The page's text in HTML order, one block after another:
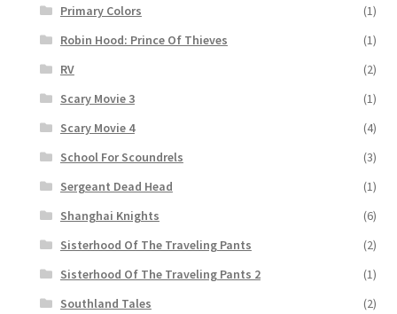
Primary Colors
(1)
Robin Hood: Prince Of Thieves
(1)
RV
(2)
Scary Movie 3
(1)
Scary Movie 4
(4)
School For Scoundrels
(3)
Sergeant Dead Head
(1)
Shanghai Knights
(6)
Sisterhood Of The Traveling Pants
(2)
Sisterhood Of The Traveling Pants 2
(1)
Southland Tales
(2)